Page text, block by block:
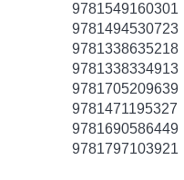
9781549160301
9781494530723
9781338635218
9781338334913
9781705209639
9781471195327
9781690586449
9781797103921